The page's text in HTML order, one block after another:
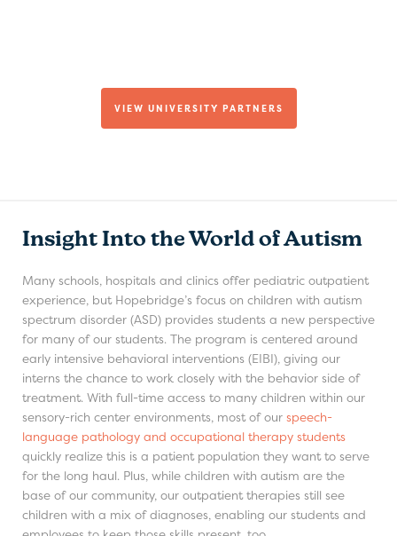
VIEW UNIVERSITY PARTNERS
Insight Into the World of Autism
Many schools, hospitals and clinics offer pediatric outpatient
experience, but Hopebridge’s focus on children with autism
spectrum disorder (ASD) provides students a new perspective
for many of our students. The program is centered around
early intensive behavioral interventions (EIBI), giving our
interns the chance to work closely with the behavior side of
treatment. With full-time access to many children within our
sensory-rich center environments, most of our speech-
language pathology and occupational therapy students
quickly realize this is a patient population they want to serve
for the long haul. Plus, while children with autism are the
base of our community, our outpatient therapies still see
children with a mix of diagnoses, enabling our students and